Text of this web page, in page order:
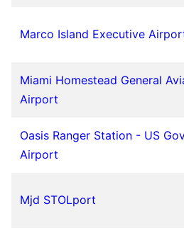
Marco Island Executive
Miami Homestead General
Airport
Oasis Ranger Station - US
Airport
Mjd STOLport